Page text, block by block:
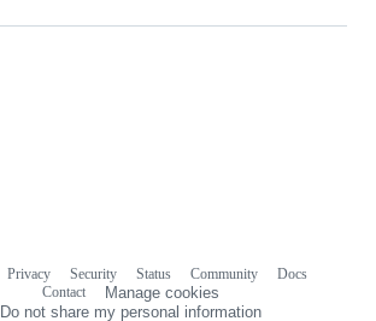
Privacy Security Status Community
Docs
Contact
Manage cookies
Do not share my personal information